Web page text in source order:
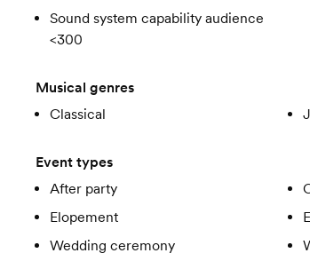
Sound system capability audience
<300
Musical genres
Classical
Event types
After party
Elopement
Wedding ceremony